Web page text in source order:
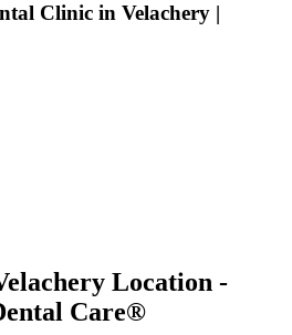
Clinic in Velachery |
Location -
Care®